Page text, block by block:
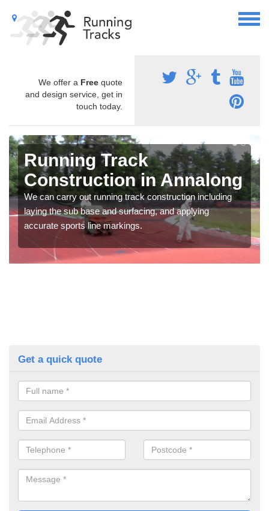
We offer a Free quote
and design service, get in
touch today.
Running Track
Construction in Annalong
We can carry out running track construction including
laying the sub base and surfacing, and applying
accurate sports line markings.
Get a quick quote